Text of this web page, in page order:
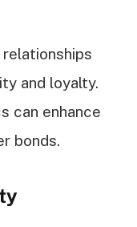
and loyalty.
can enhance
bonds.